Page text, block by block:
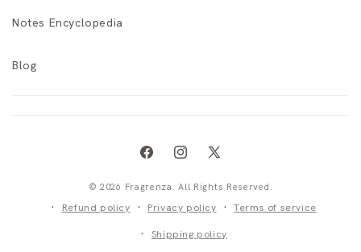
Notes Encyclopedia
Blog
FacebookInstagram
X
(Twitter)
© 2026 Fragrenza. All Rights Reserved.
Refund policy Privacy policy Terms of service
Shipping policy